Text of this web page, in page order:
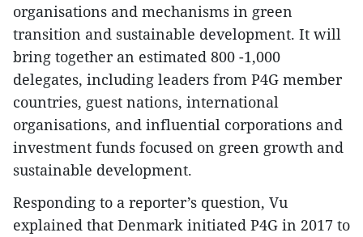
organisations and mechanisms in green
transition and sustainable development. It will
bring together an estimated 800 -1,000
delegates, including leaders from P4G member
countries, guest nations, international
organisations, and influential corporations and
investment funds focused on green growth and
sustainable development.
Responding to a reporter’s question, Vu
explained that Denmark initiated P4G in 2017 to